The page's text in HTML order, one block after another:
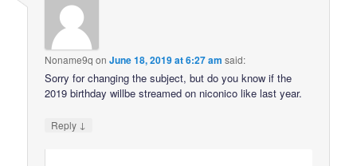
Noname9q onJune 18, 2019 at 6:27 am said:
Sorry for changing the subject, but do you know if the
2019 birthday willbe streamed on niconico like last year.
Reply ↓